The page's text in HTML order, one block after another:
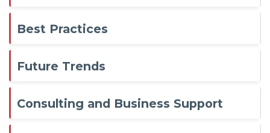
Best Practices
Future Trends
Consulting and Business Support